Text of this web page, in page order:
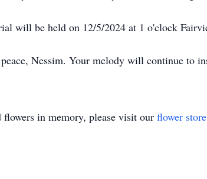
will be held on 12/5/2024 at 1 o'clock
Nessim. Your melody will continue to
flowers in memory, please visit our flower store